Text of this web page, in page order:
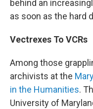
behind an
as soon as the hard
Vectrexes To VCRs
Among those
archivists at the
in the Humanities.
University of